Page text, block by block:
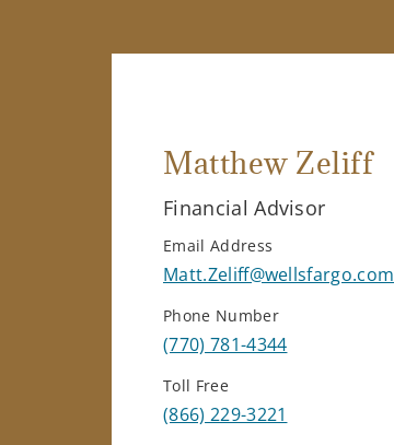
Matthew Zeliff
Financial Advisor
Email Address
Matt.Zeliff@wellsfargo.com
Phone Number
(770) 781-4344
Toll Free
(866) 229-3221